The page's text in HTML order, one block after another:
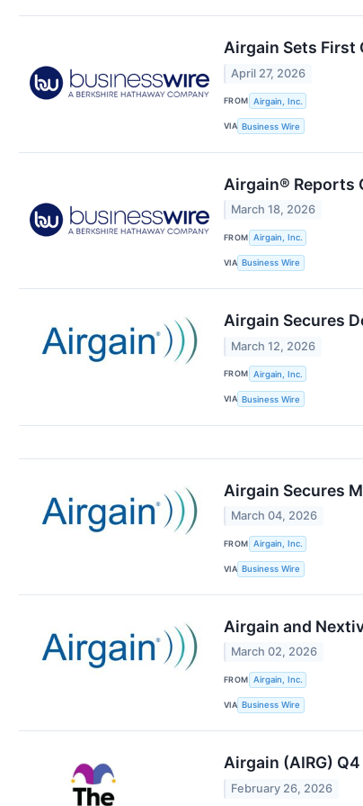
Airgain Sets First
April 27, 2026
FROM Airgain, Inc.
VIA Business Wire
Airgain® Reports
March 18, 2026
FROM Airgain, Inc.
VIA Business Wire
Airgain Secures
March 12, 2026
FROM Airgain, Inc.
VIA Business Wire
Airgain Secures
March 04, 2026
FROM Airgain, Inc.
VIA Business Wire
Airgain and
March 02, 2026
FROM Airgain, Inc.
VIA Business Wire
Airgain (AIRG)
February 26, 2026